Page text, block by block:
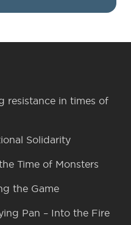
resistance in times of
Solidarity
Time of Monsters
the Game
Pan – Into the Fire